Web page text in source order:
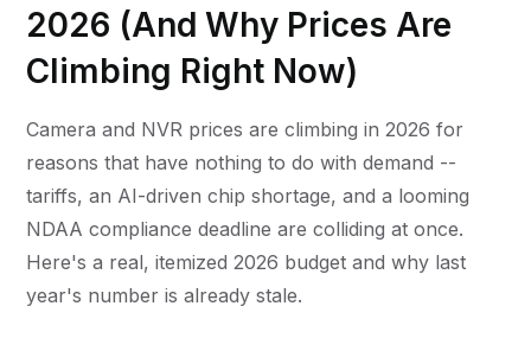
2026 (And Why Prices Are
Climbing Right Now)
Camera and NVR prices are climbing in 2026 for
reasons that have nothing to do with demand --
tariffs, an AI-driven chip shortage, and a looming
NDAA compliance deadline are colliding at once.
Here's a real, itemized 2026 budget and why last
year's number is already stale.